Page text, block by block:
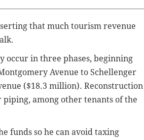
that much tourism revenue
in three phases, beginning
Avenue to Schellenger
($18.3 million). Reconstruction
among other tenants of the
funds so he can avoid taxing